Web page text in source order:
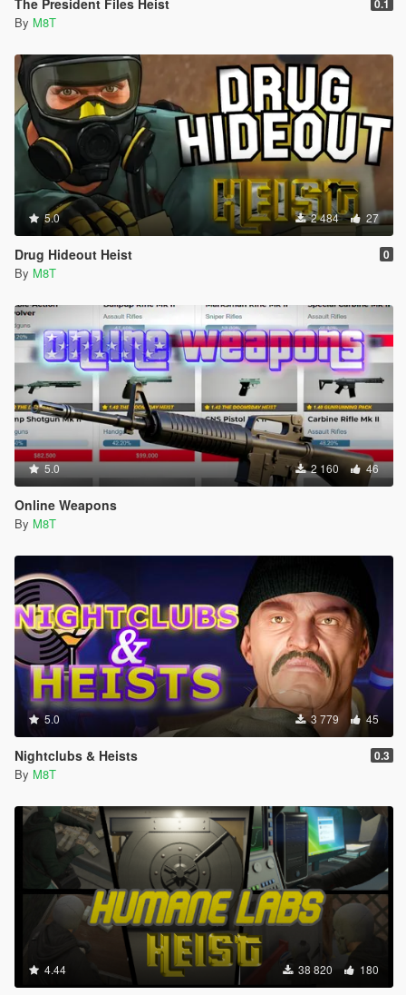
0.1
By M8T
5.0 2 484 27
Drug Hideout Heist 0
By M8T
5.0 2 160 46
Online Weapons
By M8T
5.0 3 779 45
Nightclubs & Heists 0.3
By M8T
4.44 38 820 180